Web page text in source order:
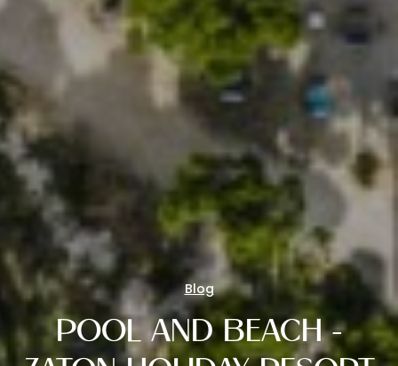
Blog
POOL AND BEACH -